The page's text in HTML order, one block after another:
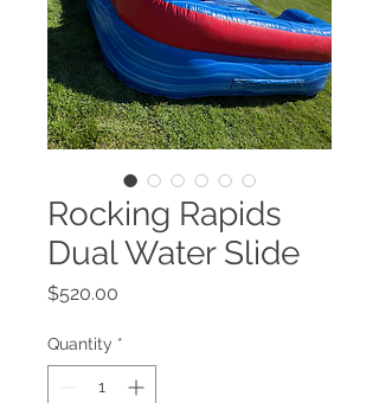
Rocking Rapids
Dual Water Slide
$520.00
Quantity *